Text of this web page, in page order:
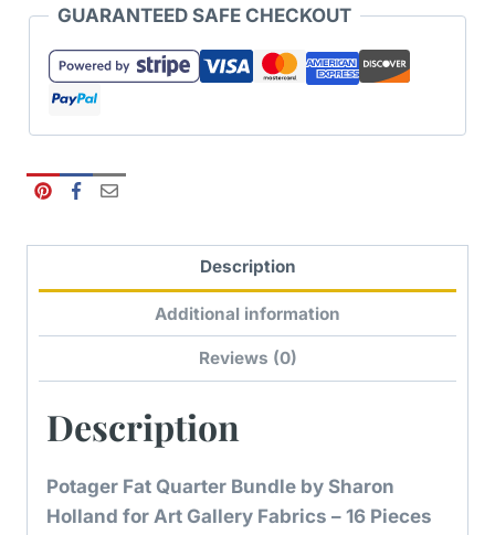
GUARANTEED SAFE CHECKOUT
Description
Additional information
Reviews (0)
Description
Potager Fat Quarter Bundle by Sharon
Holland for Art Gallery Fabrics – 16 Pieces